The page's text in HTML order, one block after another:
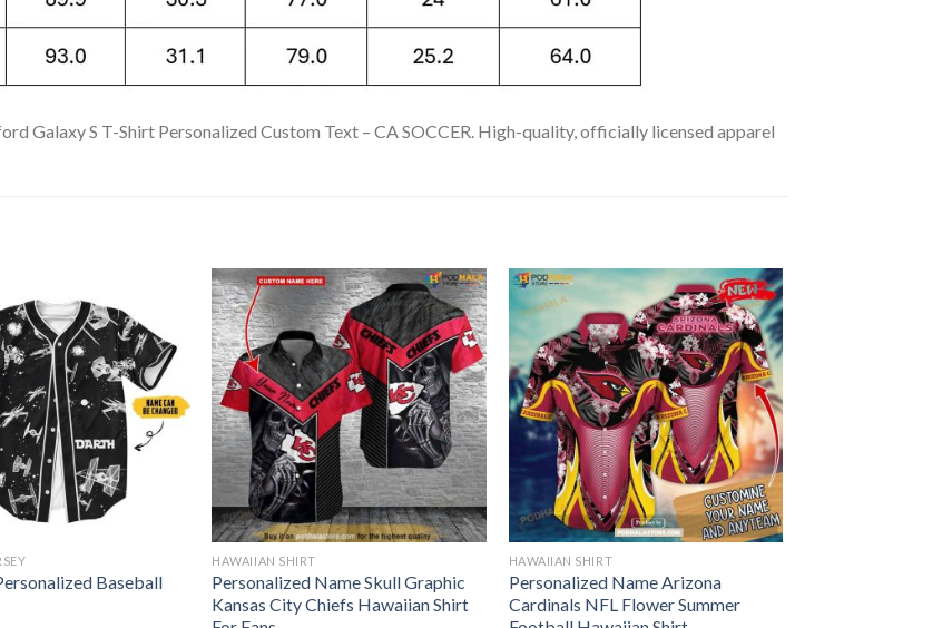
Galaxy S T-Shirt Personalized Custom Text – CA SOCCER. High-quality, officially licensed apparel
Baseball
HAWAIIAN SHIRT
Personalized Name Skull Graphic
Kansas City Chiefs Hawaiian Shirt
HAWAIIAN SHIRT
Personalized Name Arizona
Cardinals NFL Flower Summer